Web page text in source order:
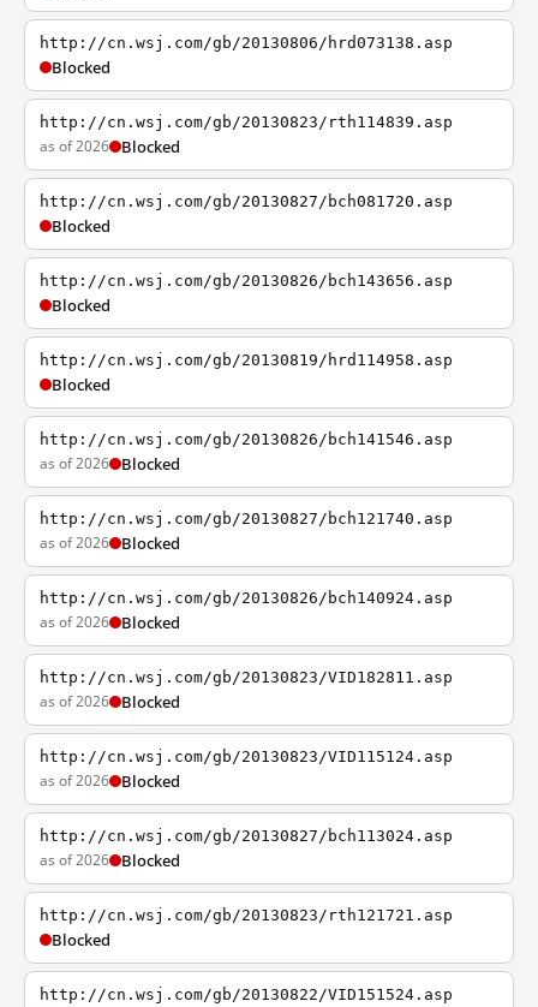
http://cn.wsj.com/gb/20130806/hrd073138.asp
Blocked
http://cn.wsj.com/gb/20130823/rth114839.asp
as of 2026 Blocked
http://cn.wsj.com/gb/20130827/bch081720.asp
Blocked
http://cn.wsj.com/gb/20130826/bch143656.asp
Blocked
http://cn.wsj.com/gb/20130819/hrd114958.asp
Blocked
http://cn.wsj.com/gb/20130826/bch141546.asp
as of 2026 Blocked
http://cn.wsj.com/gb/20130827/bch121740.asp
as of 2026 Blocked
http://cn.wsj.com/gb/20130826/bch140924.asp
as of 2026 Blocked
http://cn.wsj.com/gb/20130823/VID182811.asp
as of 2026 Blocked
http://cn.wsj.com/gb/20130823/VID115124.asp
as of 2026 Blocked
http://cn.wsj.com/gb/20130827/bch113024.asp
as of 2026 Blocked
http://cn.wsj.com/gb/20130823/rth121721.asp
Blocked
http://cn.wsj.com/gb/20130822/VID151524.asp